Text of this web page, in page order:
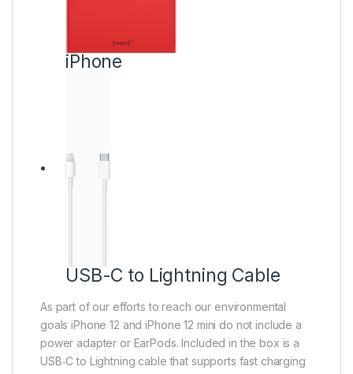
iPhone
USB-C to Lightning Cable
As part of our efforts to reach our environmental
goals iPhone 12 and iPhone 12 mini do not include a
power adapter or EarPods. Included in the box is a
USB‑C to Lightning cable that supports fast charging